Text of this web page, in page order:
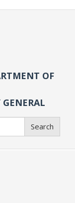
OF
Search